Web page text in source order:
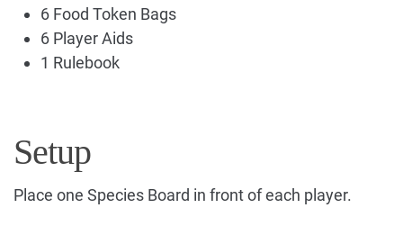
6 Food Token Bags
6 Player Aids
1 Rulebook
Setup
Place one Species Board in front of each player.